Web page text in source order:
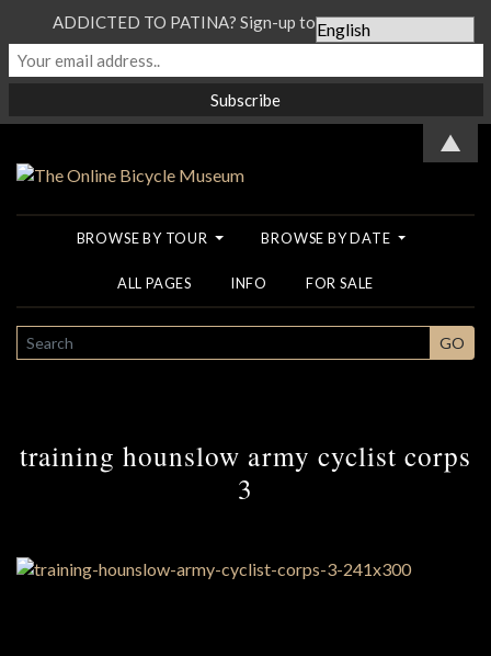
BROWSE BY TOUR BROWSE BY DATE
ALL PAGES INFO FOR SALE
SEARCH GO
training hounslow army cyclist corps
3
ADDICTED TO PATINA? Sign-up to our Newsletter...
▲